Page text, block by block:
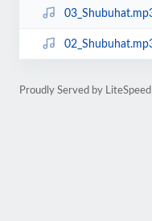
Proudly Served by